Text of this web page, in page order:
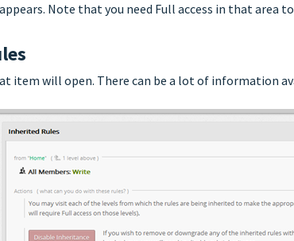
Note that you need Full access in that area
item will open. There can be a lot of information